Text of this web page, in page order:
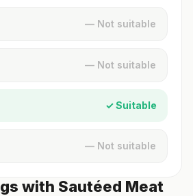
— Not suitable
— Not suitable
✓ Suitable
— Not suitable
with Sautéed Meat